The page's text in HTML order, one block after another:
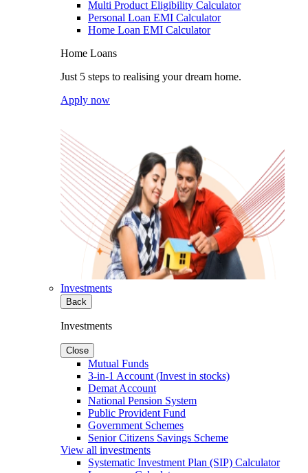
Multi Product Eligibility Calculator
Personal Loan EMI Calculator
Home Loan EMI Calculator
Home Loans
Just 5 steps to realising your dream home.
Apply now
Investments
Back
Investments
Close
Mutual Funds
3-in-1 Account (Invest in stocks)
Demat Account
National Pension System
Public Provident Fund
Government Schemes
Senior Citizens Savings Scheme
View all investments
Systematic Investment Plan (SIP) Calculator